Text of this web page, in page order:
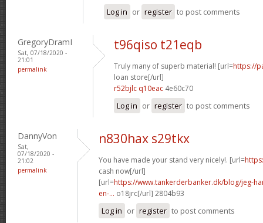
Log in or register to post comments
GregoryDramI
Sat, 07/18/2020 -
21:01
permalink
t96qiso t21eqb
Truly many of superb material! [url=https://
loan store[/url]
r52bjlc q10eac 4e60c70
Log in or register to post comments
DannyVon
Sat,
07/18/2020 -
21:02
permalink
n830hax s29tkx
You have made your stand very nicely!. [url=
cash now[/url]
[url=https://www.tankerderbanker.dk/blog/jeg-
en-... o18jrc[/url] 2804b93
Log in or register to post comments